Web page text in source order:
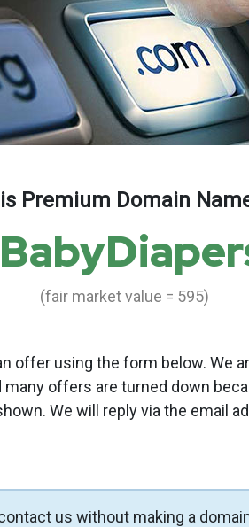
Premium Domain
(fair market value = 595)
offer using the form below. We
offers are turned down
We will reply via the email
us without making a